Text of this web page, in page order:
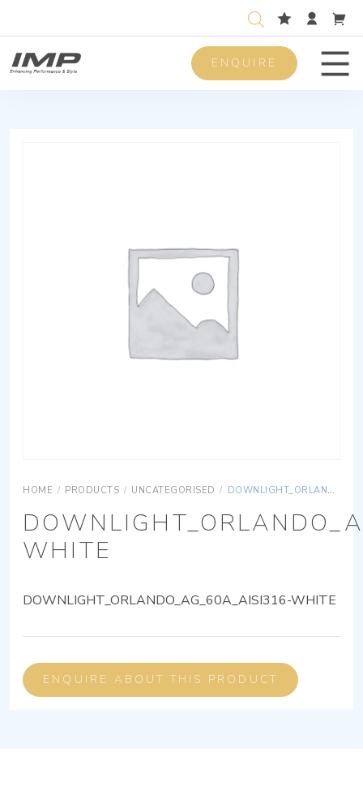
ENQUIRE
HOME / PRODUCTS / UNCATEGORISED / DOWNLIGHT_ORLANDO_AG_60A_AISI316-WHITE
WHITE
DOWNLIGHT_ORLANDO_AG_60A_AISI316-WHITE
ENQUIRE ABOUT THIS PRODUCT